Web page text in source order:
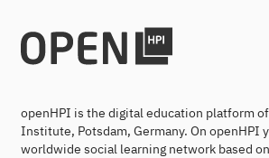
openHPI is the digital education platform
Institute, Potsdam, Germany. On openHPI
worldwide social learning network based